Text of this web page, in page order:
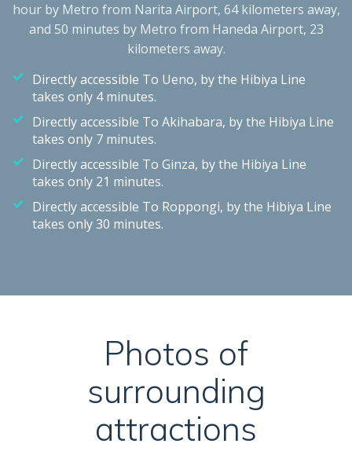
hour by Metro from Narita Airport, 64 kilometers away,
and 50 minutes by Metro from Haneda Airport, 23
kilometers away.
Directly accessible To Ueno, by the Hibiya Line
takes only 4 minutes.
Directly accessible To Akihabara, by the Hibiya Line
takes only 7 minutes.
Directly accessible To Ginza, by the Hibiya Line
takes only 21 minutes.
Directly accessible To Roppongi, by the Hibiya Line
takes only 30 minutes.
Photos of
surrounding
attractions